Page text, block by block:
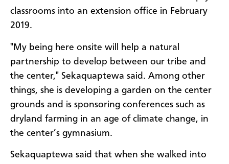
classrooms into an extension office in February
2019.
"My being here onsite will help a natural
partnership to develop between our tribe and
the center," Sekaquaptewa said. Among other
things, she is developing a garden on the center
grounds and is sponsoring conferences such as
dryland farming in an age of climate change, in
the center’s gymnasium.
Sekaquaptewa said that when she walked into